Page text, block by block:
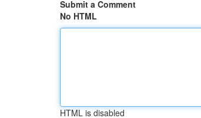
Submit a Comment
No HTML
HTML is disabled